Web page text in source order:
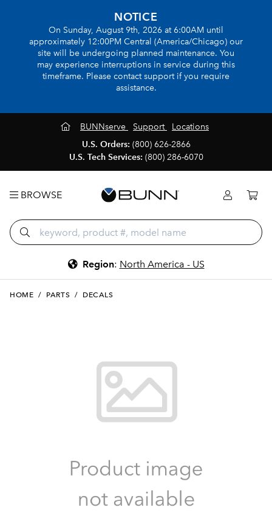
NOTICE
On Sunday, August 9th, 2026 at 6:00AM until
approximately 12:00PM Central (America/Chicago) our
site will be undergoing planned maintenance. You
may experience interruptions in service during this
timeframe. Please contact support if you require
assistance.
BUNNserve Support
Locations
U.S. Orders: (800) 626-2866
U.S. Tech Services: (800) 286-6070
BROWSE
Region: North America - US
HOME / PARTS / DECALS